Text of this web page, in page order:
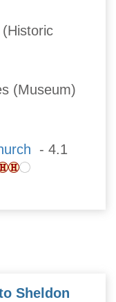
(Museum)
- 4.1
Sheldon